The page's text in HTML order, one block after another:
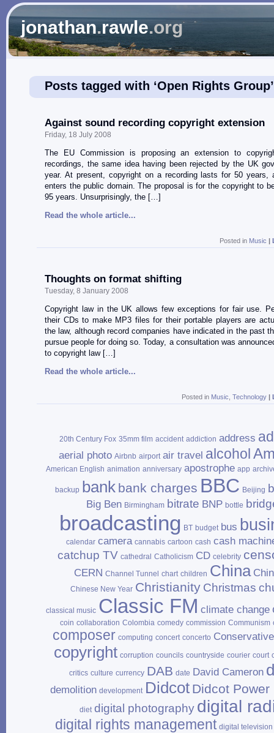
jonathan.rawle.org
Posts tagged with ‘Open Rights Group’
Against sound recording copyright extension
Friday, 18 July 2008
The EU Commission is proposing an extension to
recordings, the same idea having been rejected by the UK
year. At present, copyright on a recording lasts for 50 years,
enters the public domain. The proposal is for the copyright to
95 years. Unsurprisingly, the […]
Read the whole article...
Posted in Music |
Thoughts on format shifting
Tuesday, 8 January 2008
Copyright law in the UK allows few exceptions for fair use.
their CDs to make MP3 files for their portable players are
the law, although record companies have indicated in the past
pursue people for doing so. Today, a consultation was
to copyright law […]
Read the whole article...
Posted in Music Technology |
20th Century Fox 35mm film accident addiction address
aerial photo Airbnb airport air travel alcohol
American English animation anniversary apostrophe app
backup bank bank charges BBC Beijing
Big Ben Birmingham bitrate BNP bottle
broadcasting BT budget bus
calendar camera cannabis cartoon cash cash
catchup TV cathedral Catholicism CD celebrity
CERN Channel Tunnel chart children China
Chinese New Year Christianity Christmas
classical music Classic FM climate change
coin collaboration Colombia comedy commission Communism
composer computing concert concerto
copyright corruption councils countryside courier court
critics culture currency DAB date David Cameron
demolition development Didcot Didcot Power
diet digital photography digital
digital rights management digital television